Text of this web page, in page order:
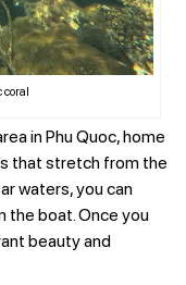
coral
in Phu Quoc, home
that stretch from the
waters, you can
the boat. Once you
beauty and